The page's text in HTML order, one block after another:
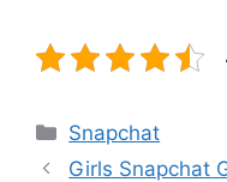
Categories
Snapchat
Girls Snapchat